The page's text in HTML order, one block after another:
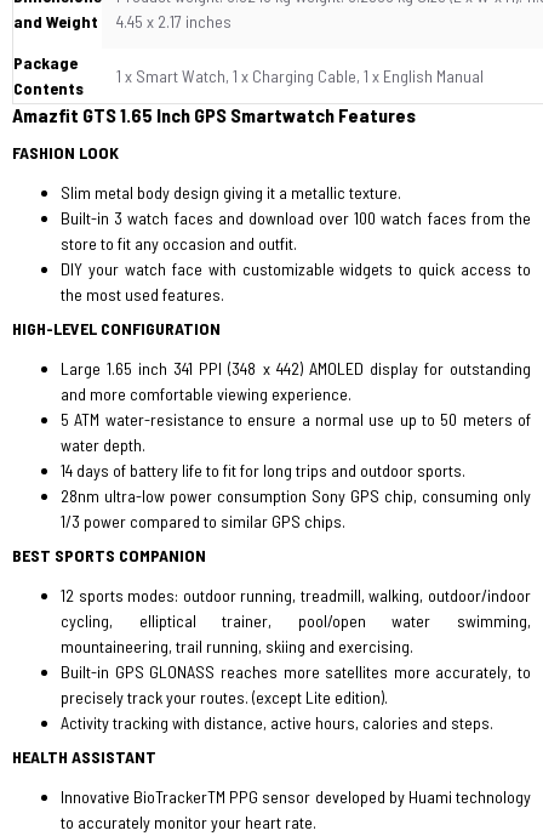
and Weight
4.45 x 2.17 inches
Package
Contents
1 x Smart Watch, 1 x Charging Cable, 1 x English Manual
Amazfit GTS 1.65 Inch GPS Smartwatch Features
FASHION LOOK
Slim metal body design giving it a metallic texture.
Built-in 3 watch faces and download over 100 watch faces from the
store to fit any occasion and outfit.
DIY your watch face with customizable widgets to quick access to
the most used features.
HIGH-LEVEL CONFIGURATION
Large 1.65 inch 341 PPI (348 x 442) AMOLED display for outstanding
and more comfortable viewing experience.
5 ATM water-resistance to ensure a normal use up to 50 meters of
water depth.
14 days of battery life to fit for long trips and outdoor sports.
28nm ultra-low power consumption Sony GPS chip, consuming only
1/3 power compared to similar GPS chips.
BEST SPORTS COMPANION
12 sports modes: outdoor running, treadmill, walking, outdoor/indoor
cycling, elliptical trainer, pool/open water swimming,
mountaineering, trail running, skiing and exercising.
Built-in GPS GLONASS reaches more satellites more accurately, to
precisely track your routes. (except Lite edition).
Activity tracking with distance, active hours, calories and steps.
HEALTH ASSISTANT
Innovative BioTrackerTM PPG sensor developed by Huami technology
to accurately monitor your heart rate.